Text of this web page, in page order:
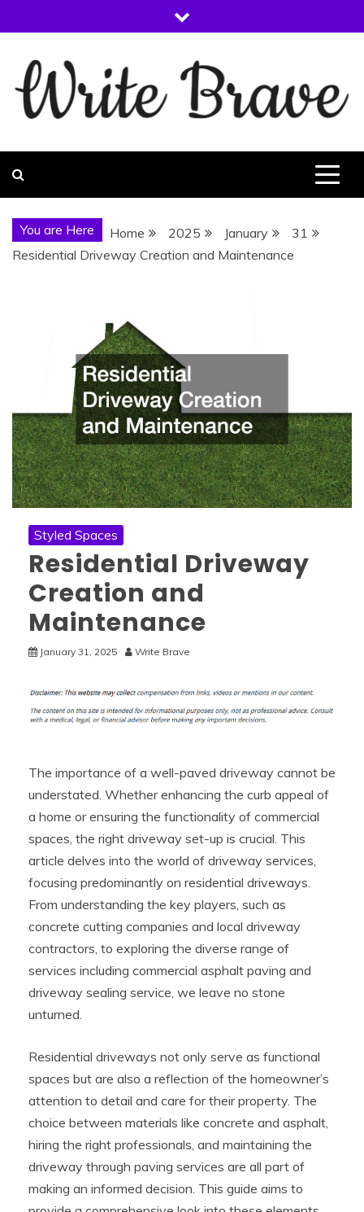
to
You are Here Home 2025 January
31
Residential Driveway Creation and Maintenance
Styled Spaces
Residential Driveway
Creation and
Maintenance
January 31, 2025 Write Brave
The importance of a well-paved driveway cannot be
understated. Whether enhancing the curb appeal of
a home or ensuring the functionality of commercial
spaces, the right driveway set-up is crucial. This
article delves into the world of driveway services,
focusing predominantly on residential driveways.
From understanding the key players, such as
concrete cutting companies and local driveway
contractors, to exploring the diverse range of
services including commercial asphalt paving and
driveway sealing service, we leave no stone
unturned.
Residential driveways not only serve as functional
spaces but are also a reflection of the homeowner’s
attention to detail and care for their property. The
choice between materials like concrete and asphalt,
hiring the right professionals, and maintaining the
driveway through paving services are all part of
making an informed decision. This guide aims to